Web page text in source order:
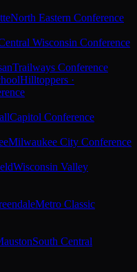
North Eastern Conference
Wisconsin Conference
Trailways Conference
Hilltoppers ·
Capitol Conference
Milwaukee City Conference
Wisconsin Valley
Metro Classic
South Central